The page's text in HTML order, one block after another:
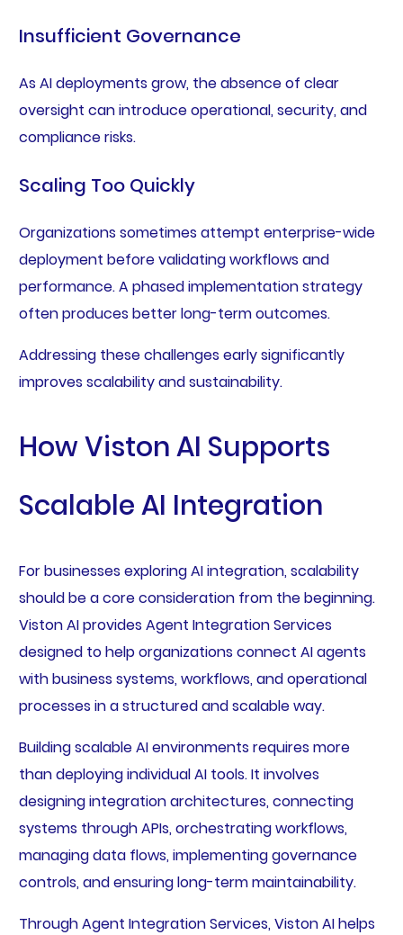
Insufficient Governance
As AI deployments grow, the absence of clear
oversight can introduce operational, security, and
compliance risks.
Scaling Too Quickly
Organizations sometimes attempt enterprise-wide
deployment before validating workflows and
performance. A phased implementation strategy
often produces better long-term outcomes.
Addressing these challenges early significantly
improves scalability and sustainability.
How Viston AI Supports
Scalable AI Integration
For businesses exploring AI integration, scalability
should be a core consideration from the beginning.
Viston AI provides Agent Integration Services
designed to help organizations connect AI agents
with business systems, workflows, and operational
processes in a structured and scalable way.
Building scalable AI environments requires more
than deploying individual AI tools. It involves
designing integration architectures, connecting
systems through APIs, orchestrating workflows,
managing data flows, implementing governance
controls, and ensuring long-term maintainability.
Through Agent Integration Services, Viston AI helps